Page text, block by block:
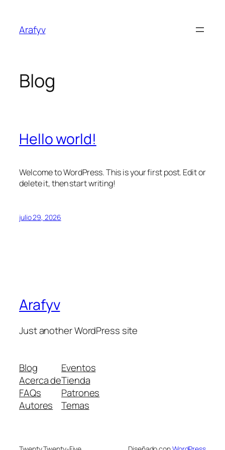
contenido
Arafyv
Blog
Hello world!
Welcome to WordPress. This is your first post. Edit or
delete it, then start writing!
julio 29, 2026
Arafyv
Just another WordPress site
Blog
Acerca de
FAQs
Autores
Eventos
Tienda
Patrones
Temas